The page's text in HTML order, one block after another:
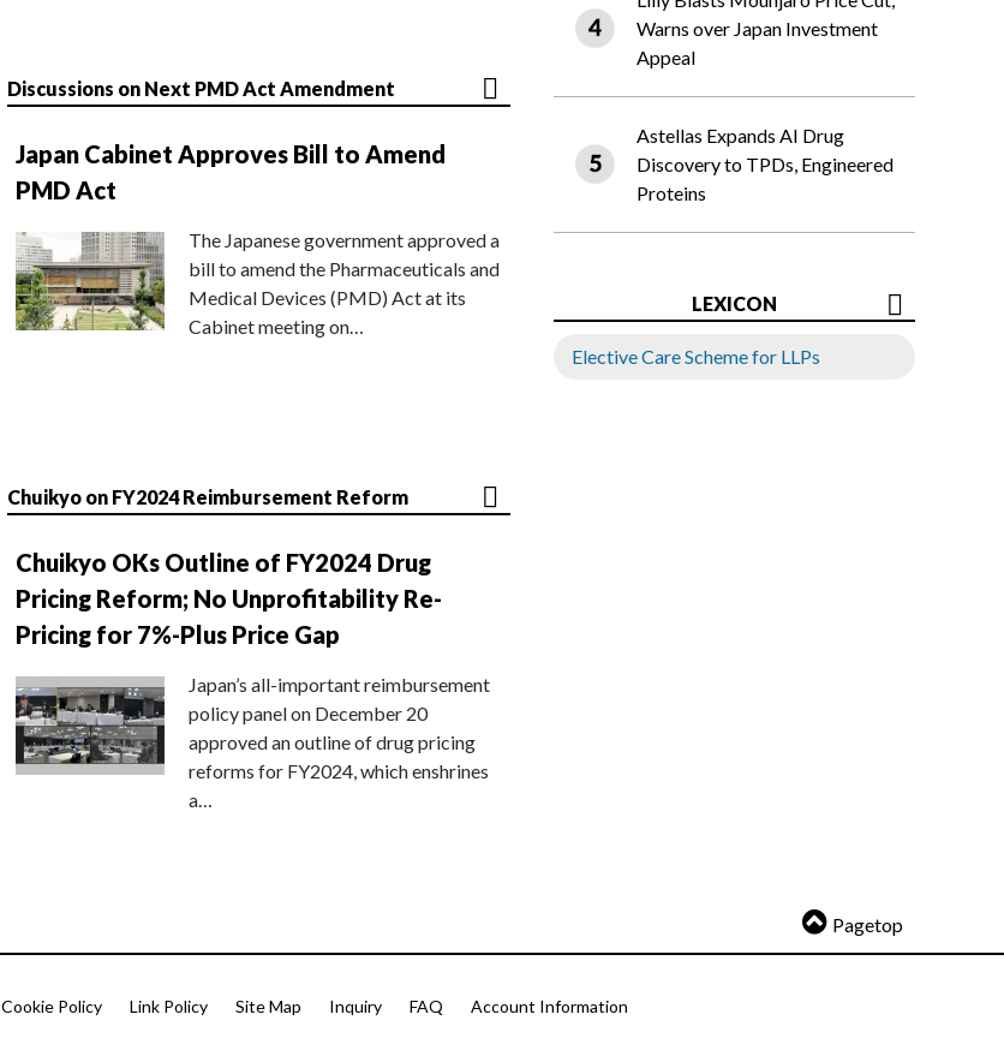
Discussions on Next PMD Act Amendment
Japan Cabinet Approves Bill to Amend
PMD Act
The Japanese government approved a
bill to amend the Pharmaceuticals and
Medical Devices (PMD) Act at its
Cabinet meeting on…
Chuikyo on FY2024 Reimbursement Reform
Chuikyo OKs Outline of FY2024 Drug
Pricing Reform; No Unprofitability Re-
Pricing for 7%-Plus Price Gap
Japan’s all-important reimbursement
policy panel on December 20
approved an outline of drug pricing
reforms for FY2024, which enshrines
a…
Warns over Japan Investment
Appeal
Astellas Expands AI Drug
Discovery to TPDs, Engineered
Proteins
LEXICON
Elective Care Scheme for LLPs
Pagetop
Cookie Policy Link Policy Site Map Inquiry FAQ Account Information